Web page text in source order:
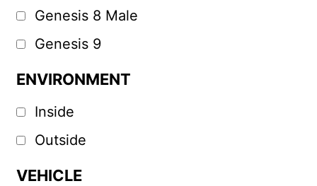
Genesis 8 Male
Genesis 9
ENVIRONMENT
Inside
Outside
VEHICLE